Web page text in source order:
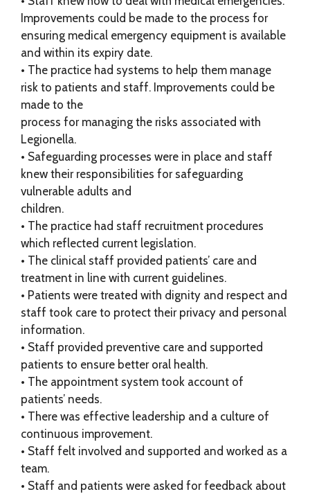
Improvements could be made to the process for
ensuring medical emergency equipment is available
and within its expiry date.
• The practice had systems to help them manage
risk to patients and staff. Improvements could be
made to the
process for managing the risks associated with
Legionella.
• Safeguarding processes were in place and staff
knew their responsibilities for safeguarding
vulnerable adults and
children.
• The practice had staff recruitment procedures
which reflected current legislation.
• The clinical staff provided patients’ care and
treatment in line with current guidelines.
• Patients were treated with dignity and respect and
staff took care to protect their privacy and personal
information.
• Staff provided preventive care and supported
patients to ensure better oral health.
• The appointment system took account of
patients’ needs.
• There was effective leadership and a culture of
continuous improvement.
• Staff felt involved and supported and worked as a
team.
• Staff and patients were asked for feedback about